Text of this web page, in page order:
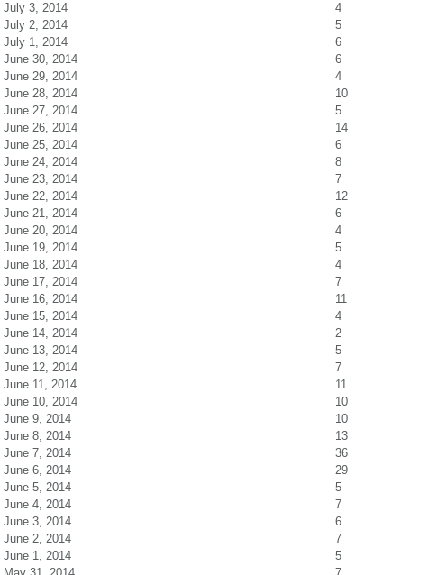
July 3, 2014
4
July 2, 2014
5
July 1, 2014
6
June 30, 2014
6
June 29, 2014
4
June 28, 2014
10
June 27, 2014
5
June 26, 2014
14
June 25, 2014
6
June 24, 2014
8
June 23, 2014
7
June 22, 2014
12
June 21, 2014
6
June 20, 2014
4
June 19, 2014
5
June 18, 2014
4
June 17, 2014
7
June 16, 2014
11
June 15, 2014
4
June 14, 2014
2
June 13, 2014
5
June 12, 2014
7
June 11, 2014
11
June 10, 2014
10
June 9, 2014
10
June 8, 2014
13
June 7, 2014
36
June 6, 2014
29
June 5, 2014
5
June 4, 2014
7
June 3, 2014
6
June 2, 2014
7
June 1, 2014
5